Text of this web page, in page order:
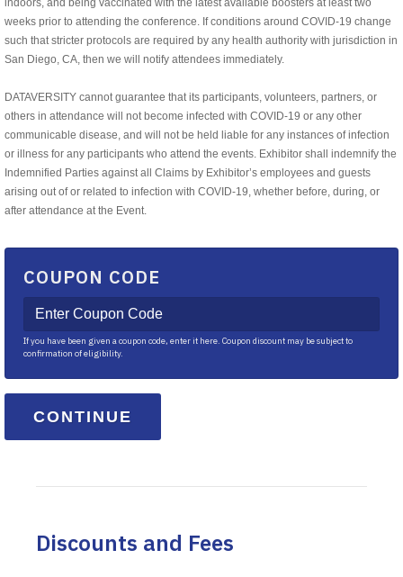
indoors, and being vaccinated with the latest available boosters at least two
weeks prior to attending the conference. If conditions around COVID-19 change
such that stricter protocols are required by any health authority with jurisdiction in
San Diego, CA, then we will notify attendees immediately.
DATAVERSITY cannot guarantee that its participants, volunteers, partners, or
others in attendance will not become infected with COVID-19 or any other
communicable disease, and will not be held liable for any instances of infection
or illness for any participants who attend the events. Exhibitor shall indemnify the
Indemnified Parties against all Claims by Exhibitor’s employees and guests
arising out of or related to infection with COVID-19, whether before, during, or
after attendance at the Event.
COUPON CODE
If you have been given a coupon code, enter it here. Coupon discount may be subject to
confirmation of eligibility.
Discounts and Fees